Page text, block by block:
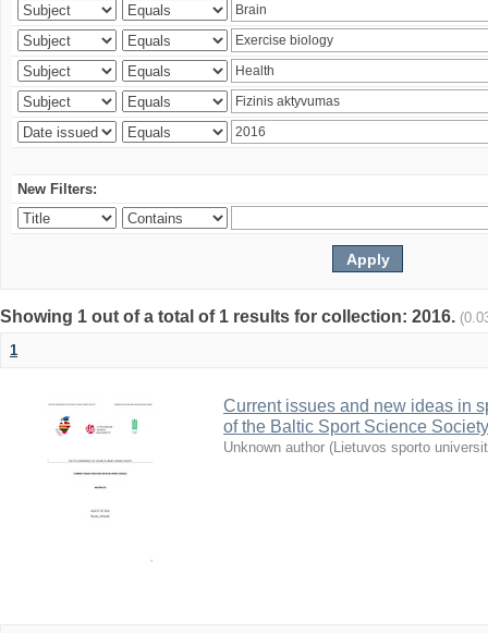
New Filters:
Showing 1 out of a total of 1 results for collection: 2016.
1
Current issues and new ideas in
of the Baltic Sport Science
Unknown author (Lietuvos sporto